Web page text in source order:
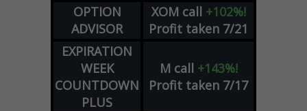
OPTION
ADVISOR
XOM call +102%!
Profit taken 7/21
EXPIRATION
WEEK
COUNTDOWN
PLUS
M call +143%!
Profit taken 7/17